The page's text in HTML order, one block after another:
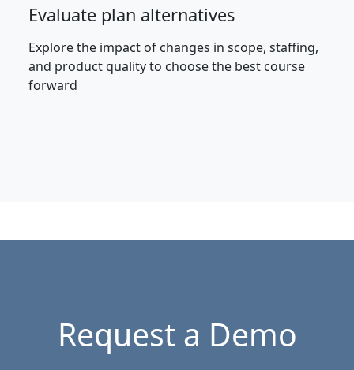
Evaluate plan alternatives
Explore the impact of changes in scope, staffing,
and product quality to choose the best course
forward
Request a Demo